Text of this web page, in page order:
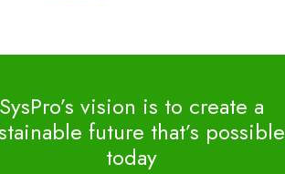
vision is to create a
future that’s possible
today